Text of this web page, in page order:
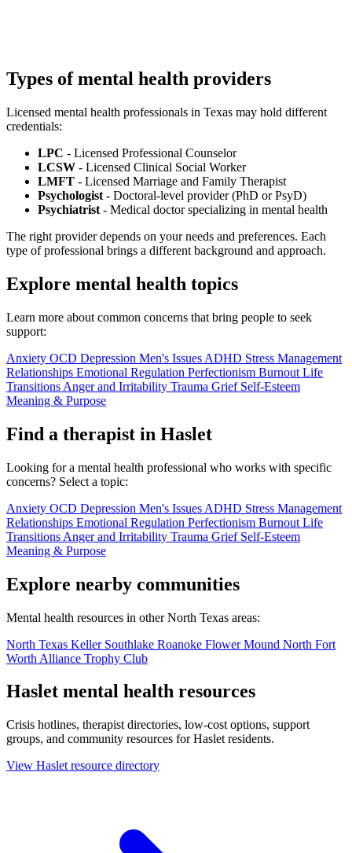
Types of mental health providers
Licensed mental health professionals in Texas may hold different
credentials:
LPC - Licensed Professional Counselor
LCSW - Licensed Clinical Social Worker
LMFT - Licensed Marriage and Family Therapist
Psychologist - Doctoral-level provider (PhD or PsyD)
Psychiatrist - Medical doctor specializing in mental health
The right provider depends on your needs and preferences. Each
type of professional brings a different background and approach.
Explore mental health topics
Learn more about common concerns that bring people to seek
support:
Anxiety OCD Depression Men's Issues ADHD Stress Management
Relationships Emotional Regulation Perfectionism Burnout Life
Transitions Anger and Irritability Trauma Grief Self-Esteem
Meaning & Purpose
Find a therapist in Haslet
Looking for a mental health professional who works with specific
concerns? Select a topic:
Anxiety OCD Depression Men's Issues ADHD Stress Management
Relationships Emotional Regulation Perfectionism Burnout Life
Transitions Anger and Irritability Trauma Grief Self-Esteem
Meaning & Purpose
Explore nearby communities
Mental health resources in other North Texas areas:
North Texas Keller Southlake Roanoke Flower Mound North Fort
Worth Alliance Trophy Club
Haslet mental health resources
Crisis hotlines, therapist directories, low-cost options, support
groups, and community resources for Haslet residents.
View Haslet resource directory